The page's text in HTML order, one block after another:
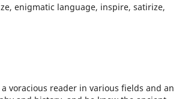
enigmatic language, inspire, satirize,
a voracious reader in various fields and an